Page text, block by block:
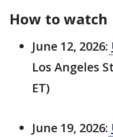
How to watch
June 12, 2026:
Los Angeles
ET)
June 19, 2026: